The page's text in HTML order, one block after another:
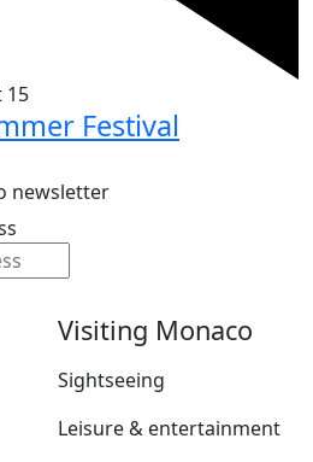
15
Festival
newsletter
Visiting Monaco
Sightseeing
Leisure & entertainment